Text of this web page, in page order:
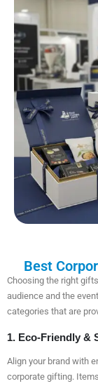
Best
Choosing the right
audience and the
categories that are
1. Eco-Friendly &
Align your brand with
corporate gifting.